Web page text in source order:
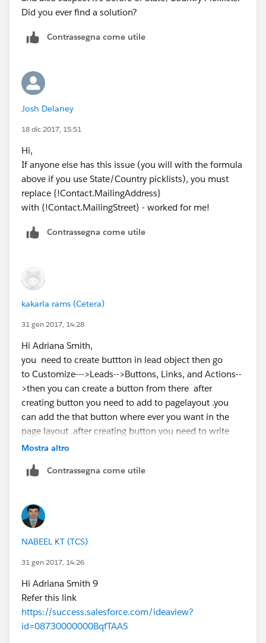
Did you ever find a solution?
Contrassegna come utile
Josh Delaney
18 dic 2017, 15:51
Hi,
If anyone else has this issue (you will with the formula
above if you use State/Country picklists), you must
replace {!Contact.MailingAddress}
with {!Contact.MailingStreet} - worked for me!
Contrassegna come utile
kakarla rams (Cetera)
31 gen 2017, 14:28
Hi Adriana Smith,
you need to create buttton in lead object then go
to Customize--->Leads-->Buttons, Links, and Actions--
>then you can create a button from there after
creating button you need to add to pagelayout .you
can add the that button where ever you want in the
page layout .after creating button you need to write
apex code for creating a contact record from lead
Mostra altro
Contrassegna come utile
NABEEL KT (TCS)
31 gen 2017, 14:26
Hi Adriana Smith 9
Refer this link
https://success.salesforce.com/ideaview?
id=08730000000BqfTAAS